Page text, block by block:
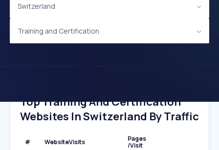
Switzerland
Training and Certification
Top Training And Certification
Websites In Switzerland By Traffic
# WebsiteVisits
Pages
/Visit